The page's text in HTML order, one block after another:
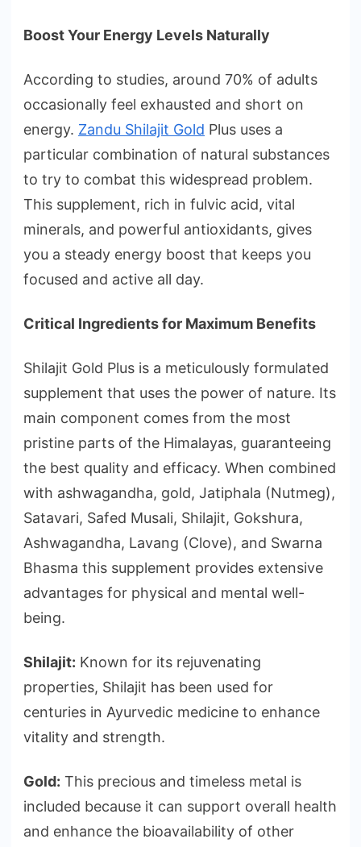
Boost Your Energy Levels Naturally
According to studies, around 70% of adults
occasionally feel exhausted and short on
energy. Zandu Shilajit Gold Plus uses a
particular combination of natural substances
to try to combat this widespread problem.
This supplement, rich in fulvic acid, vital
minerals, and powerful antioxidants, gives
you a steady energy boost that keeps you
focused and active all day.
Critical Ingredients for Maximum Benefits
Shilajit Gold Plus is a meticulously formulated
supplement that uses the power of nature. Its
main component comes from the most
pristine parts of the Himalayas, guaranteeing
the best quality and efficacy. When combined
with ashwagandha, gold, Jatiphala (Nutmeg),
Satavari, Safed Musali, Shilajit, Gokshura,
Ashwagandha, Lavang (Clove), and Swarna
Bhasma this supplement provides extensive
advantages for physical and mental well-
being.
Shilajit: Known for its rejuvenating
properties, Shilajit has been used for
centuries in Ayurvedic medicine to enhance
vitality and strength.
Gold: This precious and timeless metal is
included because it can support overall health
and enhance the bioavailability of other